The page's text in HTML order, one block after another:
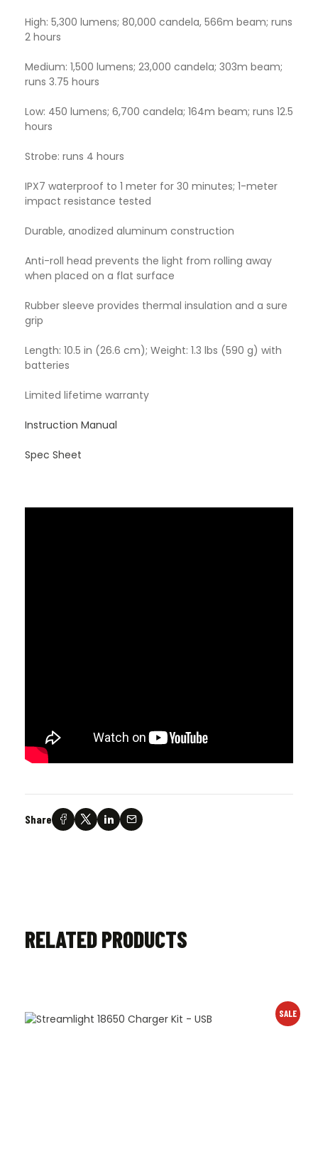
High: 5,300 lumens; 80,000 candela, 566m beam; runs
2 hours
Medium: 1,500 lumens; 23,000 candela; 303m beam;
runs 3.75 hours
Low: 450 lumens; 6,700 candela; 164m beam; runs 12.5
hours
Strobe: runs 4 hours
IPX7 waterproof to 1 meter for 30 minutes; 1-meter
impact resistance tested
Durable, anodized aluminum construction
Anti-roll head prevents the light from rolling away
when placed on a flat surface
Rubber sleeve provides thermal insulation and a sure
grip
Length: 10.5 in (26.6 cm); Weight: 1.3 lbs (590 g) with
batteries
Limited lifetime warranty
Instruction Manual
Spec Sheet
Share
RELATED PRODUCTS
SALE